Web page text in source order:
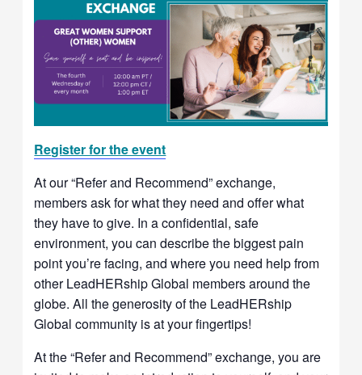
Register for the event
At our “Refer and Recommend” exchange,
members ask for what they need and offer what
they have to give. In a confidential, safe
environment, you can describe the biggest pain
point you’re facing, and where you need help from
other LeadHERship Global members around the
globe. All the generosity of the LeadHERship
Global community is at your fingertips!
At the “Refer and Recommend” exchange, you are